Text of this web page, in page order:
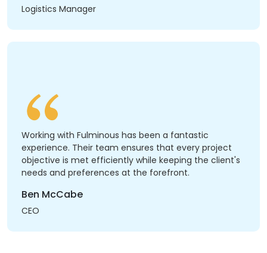
Logistics Manager
Working with Fulminous has been a fantastic
experience. Their team ensures that every project
objective is met efficiently while keeping the client's
needs and preferences at the forefront.
Ben McCabe
CEO